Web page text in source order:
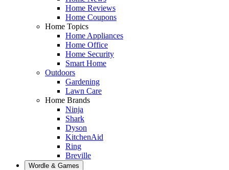
Home Reviews
Home Coupons
Home Topics
Home Appliances
Home Office
Home Security
Smart Home
Outdoors
Gardening
Lawn Care
Home Brands
Ninja
Shark
Dyson
KitchenAid
Ring
Breville
Wordle & Games